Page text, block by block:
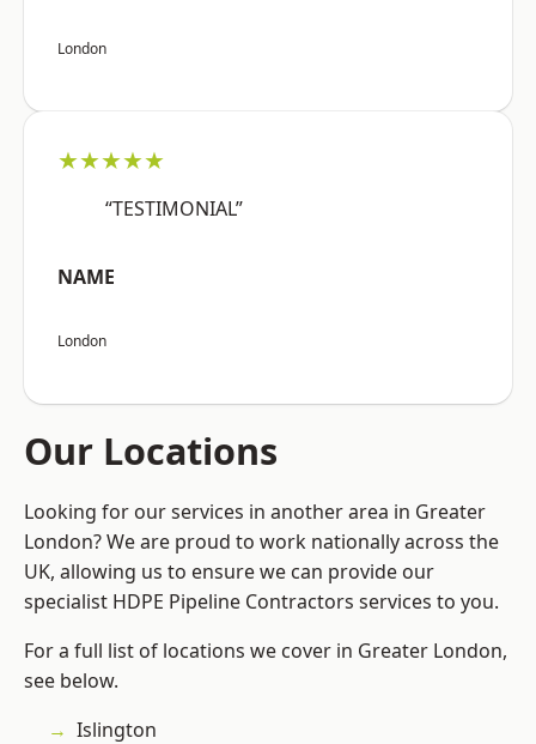
London
★★★★★
“TESTIMONIAL”
NAME
London
Our Locations
Looking for our services in another area in Greater
London? We are proud to work nationally across the
UK, allowing us to ensure we can provide our
specialist HDPE Pipeline Contractors services to you.
For a full list of locations we cover in Greater London,
see below.
Islington